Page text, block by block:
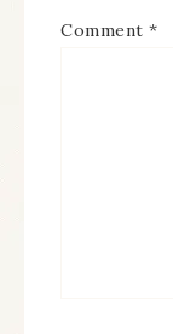
Comment *